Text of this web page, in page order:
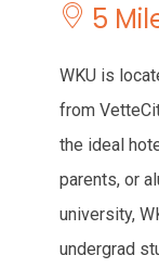
5
WKU is
from
the ideal
parents, or
university,
undergrad